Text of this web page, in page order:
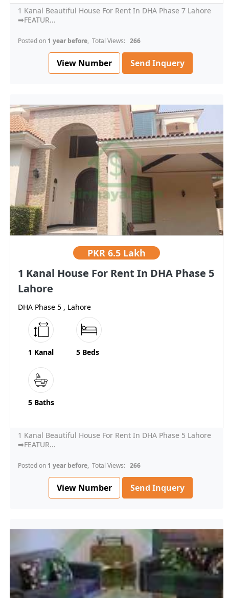
1 Kanal Beautiful House For Rent In DHA Phase 7 Lahore
➡FEATUR...
Posted on 1 year before, Total Views: 266
View Number Send Inquery
PKR 6.5 Lakh
1 Kanal House For Rent In DHA Phase 5
Lahore
DHA Phase 5 , Lahore
1 Kanal 5 Beds
5 Baths
1 Kanal Beautiful House For Rent In DHA Phase 5 Lahore
➡FEATUR...
Posted on 1 year before, Total Views: 266
View Number Send Inquery